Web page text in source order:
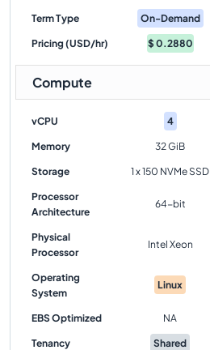
Term Type On-Demand
Pricing (USD/hr) $0.2880
Compute
vCPU 4
Memory 32 GiB
Storage 1 x 150 NVMe SSD
Processor
Architecture
64-bit
Physical
Processor
Intel Xeon
Operating
System
Linux
EBS Optimized NA
Tenancy Shared